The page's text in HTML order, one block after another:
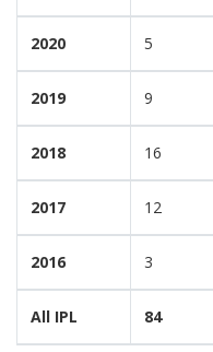
2020 5
2019 9
2018 16
2017 12
2016 3
All IPL 84